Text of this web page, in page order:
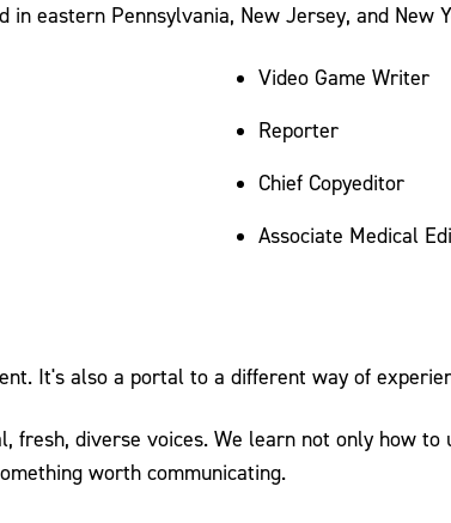
eastern Pennsylvania, New Jersey, and New
Video Game Writer
Reporter
Chief Copyeditor
Associate Medical
It's also a portal to a different way of
diverse voices. We learn not only how
worth communicating.